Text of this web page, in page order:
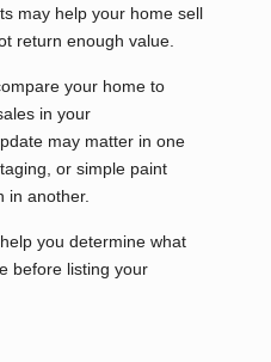
may help your home sell
return enough value.
your home to
in your
may matter in one
or simple paint
in another.
you determine what
before listing your